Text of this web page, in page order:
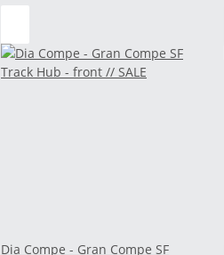
Dia Compe - Gran Compe SF